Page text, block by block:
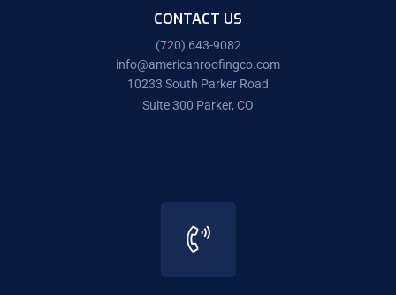
CONTACT US
(720) 643-9082
info@americanroofingco.com
10233 South Parker Road
Suite 300 Parker, CO